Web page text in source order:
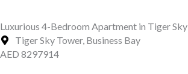
Luxurious 4-Bedroom Apartment in Tiger Sky
Tiger Sky Tower, Business Bay
AED 8297914